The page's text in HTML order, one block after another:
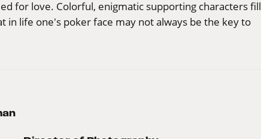
for love. Colorful, enigmatic supporting characters fill
life one's poker face may not always be the key to